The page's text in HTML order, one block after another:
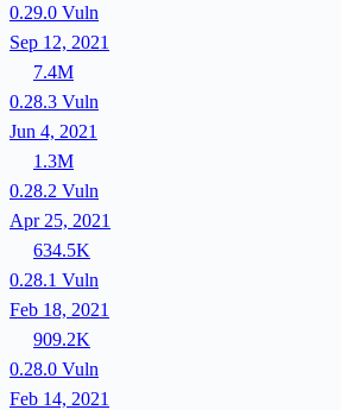
0.29.0 Vuln
Sep 12, 2021
7.4M
0.28.3 Vuln
Jun 4, 2021
1.3M
0.28.2 Vuln
Apr 25, 2021
634.5K
0.28.1 Vuln
Feb 18, 2021
909.2K
0.28.0 Vuln
Feb 14, 2021